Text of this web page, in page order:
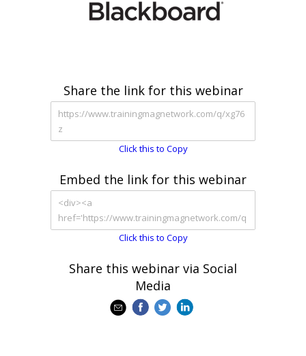
Share the link for this webinar
Click this to Copy
Embed the link for this webinar
Click this to Copy
Share this webinar via Social
Media